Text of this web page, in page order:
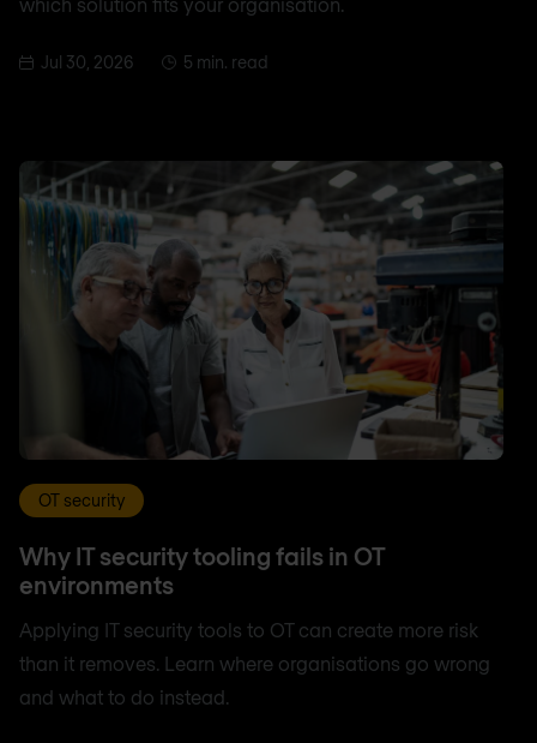
which solution fits your organisation.
Jul 30, 2026 5 min. read
OT security
Why IT security tooling fails in OT
environments
Applying IT security tools to OT can create more risk
than it removes. Learn where organisations go wrong
and what to do instead.